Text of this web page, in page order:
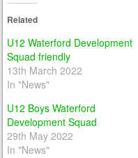
Related
U12 Waterford Development
Squad friendly
13th March 2022
In "News"
U12 Boys Waterford
Development Squad
29th May 2022
In "News"